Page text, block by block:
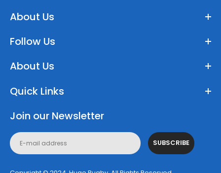
About Us
Follow Us
About Us
Quick Links
Join our Newsletter
SUBSCRIBE